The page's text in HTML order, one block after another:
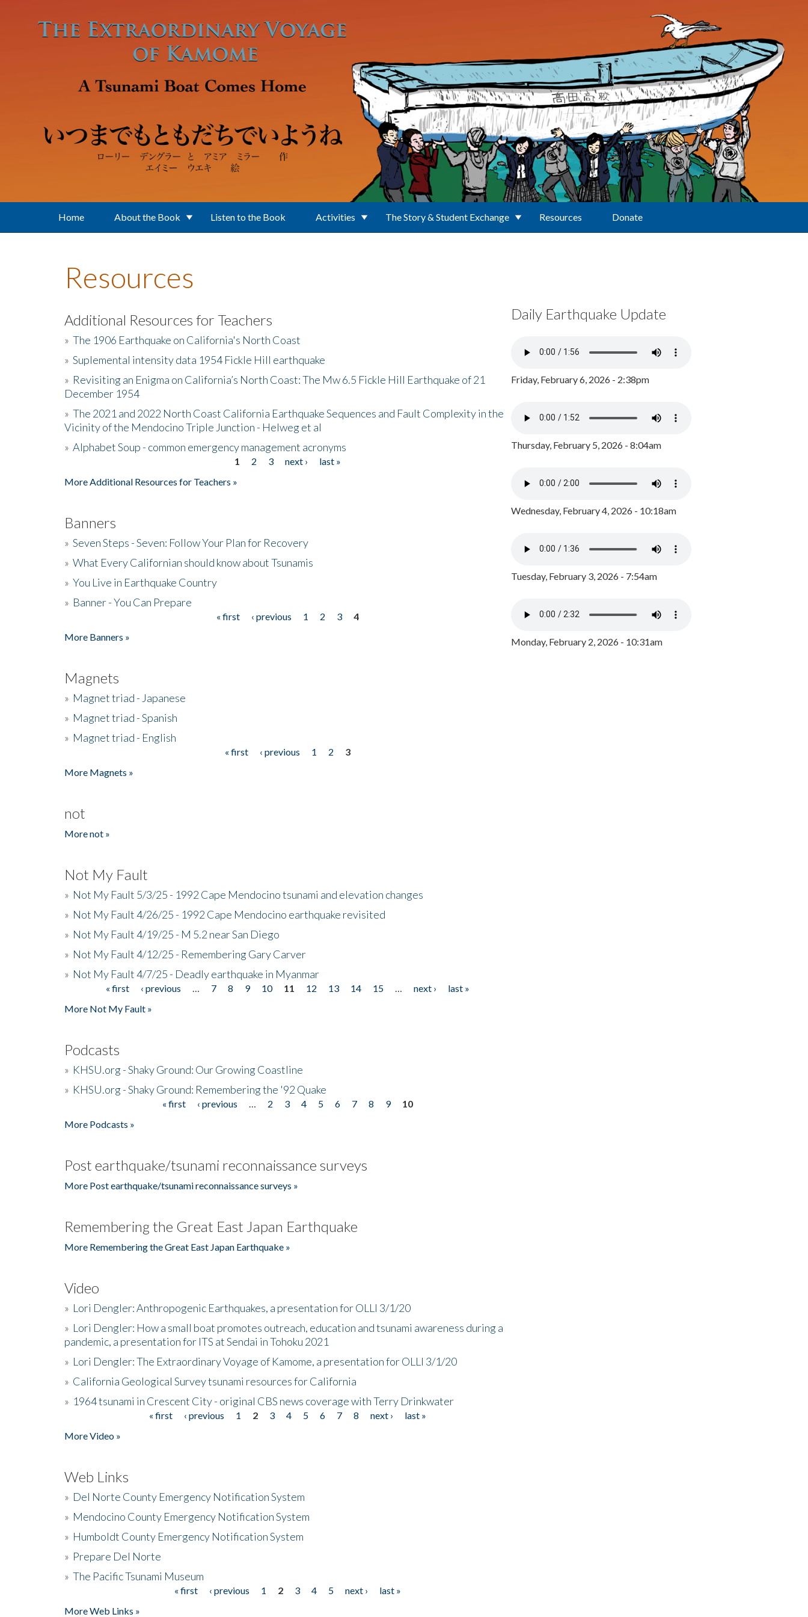
Home About the Book Listen to the Book Activities The Story & Student Exchange Resources Donate
Resources
Additional Resources for Teachers
» The 1906 Earthquake on California's North Coast
» Suplemental intensity data 1954 Fickle Hill earthquake
» Revisiting an Enigma on California’s North Coast: The Mw 6.5 Fickle Hill Earthquake of 21
December 1954
» The 2021 and 2022 North Coast California Earthquake Sequences and Fault Complexity in the
Vicinity of the Mendocino Triple Junction - Helweg et al
» Alphabet Soup - common emergency management acronyms
1 2 3 next ›
last »
More Additional Resources for Teachers »
Banners
» Seven Steps - Seven: Follow Your Plan for Recovery
» What Every Californian should know about Tsunamis
» You Live in Earthquake Country
» Banner - You Can Prepare
« first ‹ previous 1 2 3
4
More Banners »
Magnets
» Magnet triad - Japanese
» Magnet triad - Spanish
» Magnet triad - English
« first ‹ previous 1 2
3
More Magnets »
not
More not »
Not My Fault
» Not My Fault 5/3/25 - 1992 Cape Mendocino tsunami and elevation changes
» Not My Fault 4/26/25 - 1992 Cape Mendocino earthquake revisited
» Not My Fault 4/19/25 - M 5.2 near San Diego
» Not My Fault 4/12/25 - Remembering Gary Carver
» Not My Fault 4/7/25 - Deadly earthquake in Myanmar
« first ‹ previous 7 8 9 10 11 12 13 14 15 next ›
last »
More Not My Fault »
Podcasts
» KHSU.org - Shaky Ground: Our Growing Coastline
» KHSU.org - Shaky Ground: Remembering the '92 Quake
« first ‹ previous 2 3 4 5 6 7 8 9
10
More Podcasts »
Post earthquake/tsunami reconnaissance surveys
More Post earthquake/tsunami reconnaissance surveys »
Remembering the Great East Japan Earthquake
More Remembering the Great East Japan Earthquake »
Video
» Lori Dengler: Anthropogenic Earthquakes, a presentation for OLLI 3/1/20
» Lori Dengler: How a small boat promotes outreach, education and tsunami awareness during a
pandemic, a presentation for ITS at Sendai in Tohoku 2021
» Lori Dengler: The Extraordinary Voyage of Kamome, a presentation for OLLI 3/1/20
» California Geological Survey tsunami resources for California
» 1964 tsunami in Crescent City - original CBS news coverage with Terry Drinkwater
« first ‹ previous 1 2 3 4 5 6 7 8 next ›
last »
More Video »
Web Links
» Del Norte County Emergency Notification System
» Mendocino County Emergency Notification System
» Humboldt County Emergency Notification System
» Prepare Del Norte
» The Pacific Tsunami Museum
« first ‹ previous 1 2 3 4 5 next ›
last »
More Web Links »
Daily Earthquake Update
Friday, February 6, 2026 - 2:38pm
Thursday, February 5, 2026 - 8:04am
Wednesday, February 4, 2026 - 10:18am
Tuesday, February 3, 2026 - 7:54am
Monday, February 2, 2026 - 10:31am